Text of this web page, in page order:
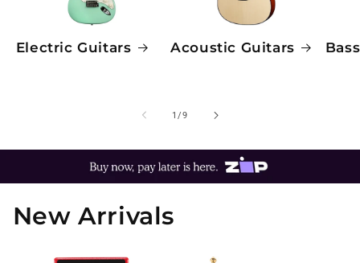
Electric Guitars Acoustic Guitars
1/of
9
New Arrivals